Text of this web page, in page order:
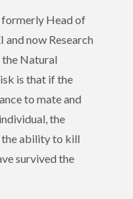
Head of
and now Research
the Natural
is that if the
to mate and
the
the ability to kill
survived the